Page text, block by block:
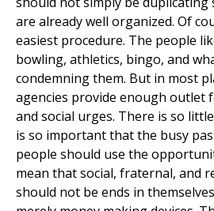
are already well organized. Of
easiest procedure. The people
bowling, athletics, bingo, and
condemning them. But in most
agencies provide enough outlet
and social urges. There is so
is so important that the busy
people should use the
mean that social, fraternal, and
should not be ends in